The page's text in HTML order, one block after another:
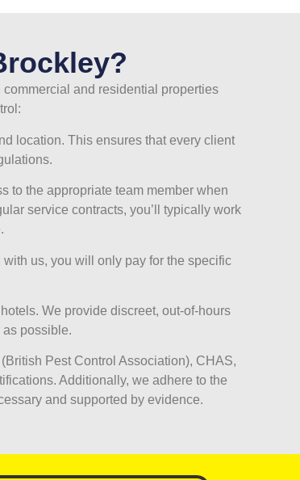
and residential properties
location. This ensures that every client
to the appropriate team member when
service contracts, you’ll typically work
us, you will only pay for the specific
We provide discreet, out-of-hours
possible.
Pest Control Association), CHAS,
Additionally, we adhere to the
and supported by evidence.